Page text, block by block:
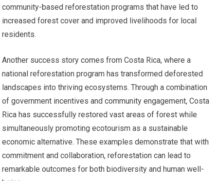
community-based reforestation programs that have led to
increased forest cover and improved livelihoods for local
residents.
Another success story comes from Costa Rica, where a
national reforestation program has transformed deforested
landscapes into thriving ecosystems. Through a combination
of government incentives and community engagement, Costa
Rica has successfully restored vast areas of forest while
simultaneously promoting ecotourism as a sustainable
economic alternative. These examples demonstrate that with
commitment and collaboration, reforestation can lead to
remarkable outcomes for both biodiversity and human well-